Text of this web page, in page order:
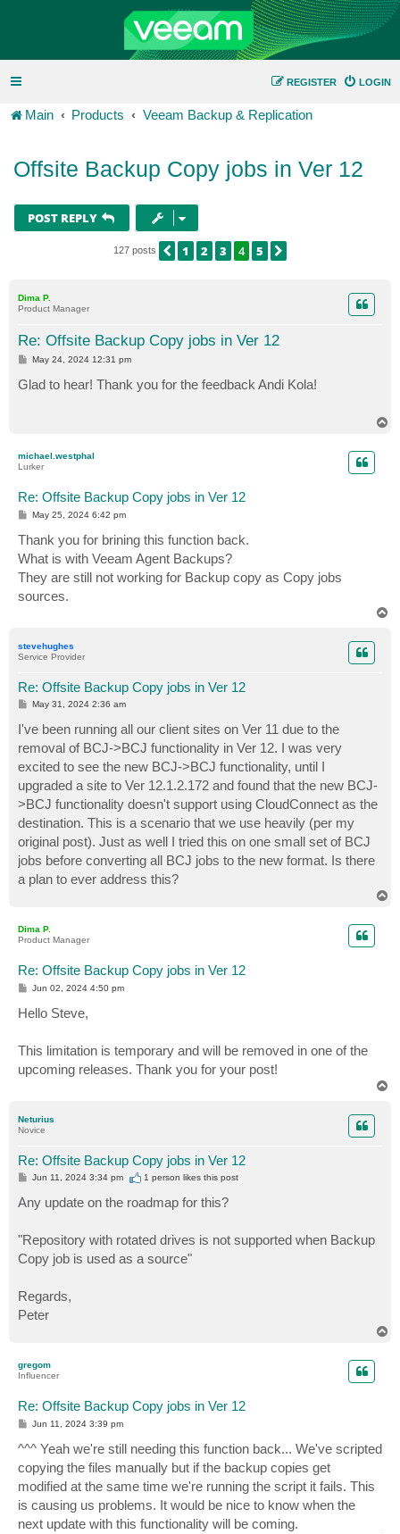
LOGIN
REGISTER
Main Products Veeam Backup & Replication
Offsite Backup Copy jobs in Ver 12
POST REPLY
127 posts PREVIOUS
1 2 3 4 5
Dima P.
Product Manager
Re: Offsite Backup Copy jobs in Ver 12
P
s
t
May 24, 2024 12:31 pm
Glad to hear! Thank you for the feedback Andi Kola!
michael.westphal
Lurker
Re: Offsite Backup Copy jobs in Ver 12
P
s
t
May 25, 2024 6:42 pm
Thank you for brining this function back.
What is with Veeam Agent Backups?
They are still not working for Backup copy as Copy jobs
sources.
stevehughes
Service Provider
Re: Offsite Backup Copy jobs in Ver 12
P
t
May 31, 2024 2:36 am
I've been running all our client sites on Ver 11 due to the
removal of BCJ->BCJ functionality in Ver 12. I was very
excited to see the new BCJ->BCJ functionality, until I
upgraded a site to Ver 12.1.2.172 and found that the new BCJ-
>BCJ functionality doesn't support using CloudConnect as the
destination. This is a scenario that we use heavily (per my
original post). Just as well I tried this on one small set of BCJ
jobs before converting all BCJ jobs to the new format. Is there
a plan to ever address this?
Dima P.
Product Manager
Re: Offsite Backup Copy jobs in Ver 12
P
t
Jun 02, 2024 4:50 pm
Hello Steve,
This limitation is temporary and will be removed in one of the
upcoming releases. Thank you for your post!
Neturius
Novice
Re: Offsite Backup Copy jobs in Ver 12
P
t
Jun 11, 2024 3:34 pm 1 person likesthis post
Any update on the roadmap for this?
"Repository with rotated drives is not supported when Backup
Copy job is used as a source"
Regards,
Peter
gregom
Influencer
Re: Offsite Backup Copy jobs in Ver 12
P
s
Jun 11, 2024 3:39 pm
^^^ Yeah we're still needing this function back... We've scripted
copying the files manually but if the backup copies get
modified at the same time we're running the script it fails. This
is causing us problems. It would be nice to know when the
next update with this functionality will be coming.